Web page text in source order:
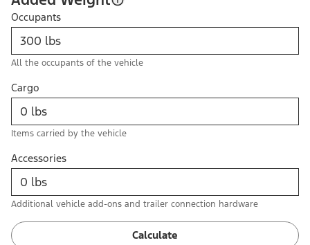
Occupants
All the occupants of the vehicle
Cargo
Items carried by the vehicle
Accessories
Additional vehicle add-ons and trailer connection hardware
Calculate